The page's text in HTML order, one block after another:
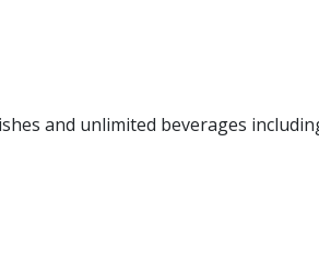
and unlimited beverages